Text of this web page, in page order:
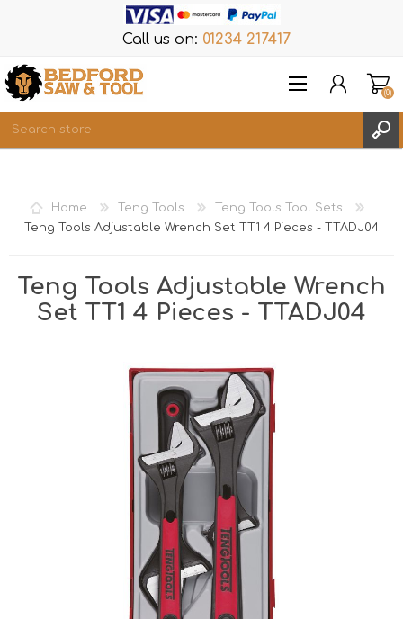
Call us on: 01234 217417
REGISTER
LOG IN
(0)
Home Teng Tools
Teng Tools Tool Sets
Teng Tools Adjustable Wrench Set TT1 4 Pieces - TTADJ04
Teng Tools Adjustable Wrench
Set TT1 4 Pieces - TTADJ04